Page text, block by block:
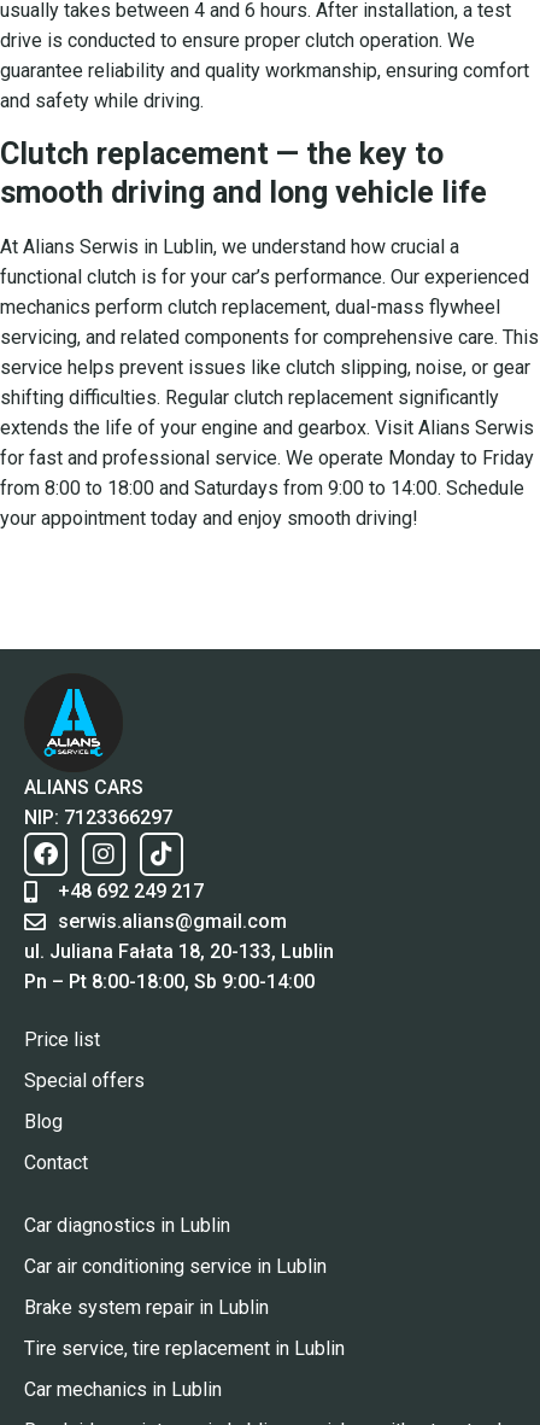
usually takes between 4 and 6 hours. After installation, a test
drive is conducted to ensure proper clutch operation. We
guarantee reliability and quality workmanship, ensuring comfort
and safety while driving.
Clutch replacement — the key to
smooth driving and long vehicle life
At Alians Serwis in Lublin, we understand how crucial a
functional clutch is for your car’s performance. Our experienced
mechanics perform clutch replacement, dual-mass flywheel
servicing, and related components for comprehensive care. This
service helps prevent issues like clutch slipping, noise, or gear
shifting difficulties. Regular clutch replacement significantly
extends the life of your engine and gearbox. Visit Alians Serwis
for fast and professional service. We operate Monday to Friday
from 8:00 to 18:00 and Saturdays from 9:00 to 14:00. Schedule
your appointment today and enjoy smooth driving!
ALIANS CARS
NIP: 7123366297
+48 692 249 217
serwis.alians@gmail.com
ul. Juliana Fałata 18, 20-133, Lublin
Pn – Pt 8:00-18:00, Sb 9:00-14:00
Price list
Special offers
Blog
Contact
Car diagnostics in Lublin
Car air conditioning service in Lublin
Brake system repair in Lublin
Tire service, tire replacement in Lublin
Car mechanics in Lublin